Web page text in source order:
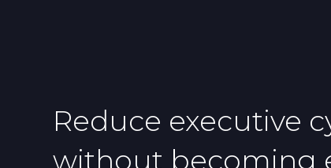
Personal privacy is
executives from digital